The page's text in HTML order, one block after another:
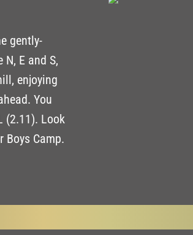
gently-
E and S,
enjoying
You
(2.11). Look
Boys Camp.